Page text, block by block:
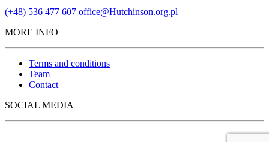
(+48) 536 477 607 office@Hutchinson.org.pl
MORE INFO
Terms and conditions
Team
Contact
SOCIAL MEDIA